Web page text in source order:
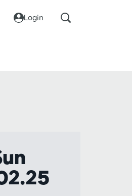
Login